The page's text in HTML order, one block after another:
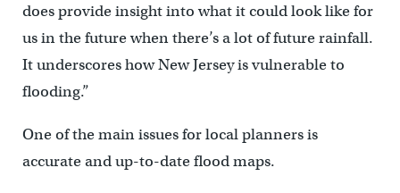
does provide insight into what it could look like for
us in the future when there’s a lot of future rainfall.
It underscores how New Jersey is vulnerable to
flooding.”
One of the main issues for local planners is
accurate and up-to-date flood maps.